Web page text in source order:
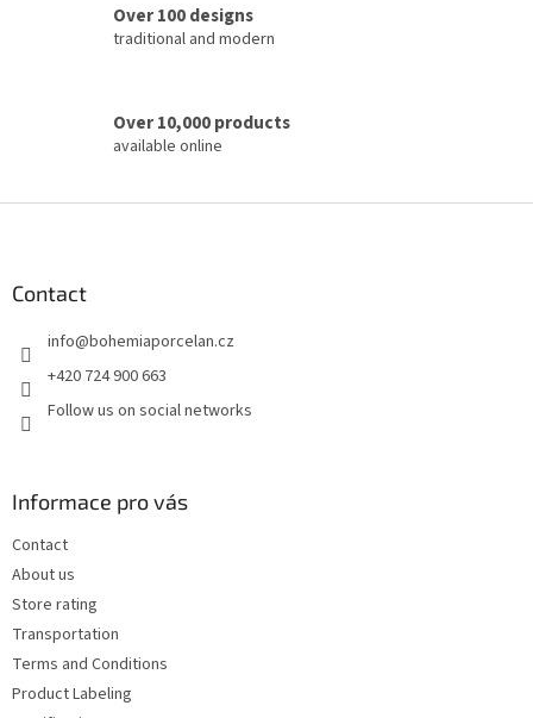
s
Over 100 designs
traditional and modern
Over 10,000 products
available online
Contact
info@bohemiaporcelan.cz
+420 724 900 663
Follow us on social networks
Informace pro vás
Contact
About us
Store rating
Transportation
Terms and Conditions
Product Labeling